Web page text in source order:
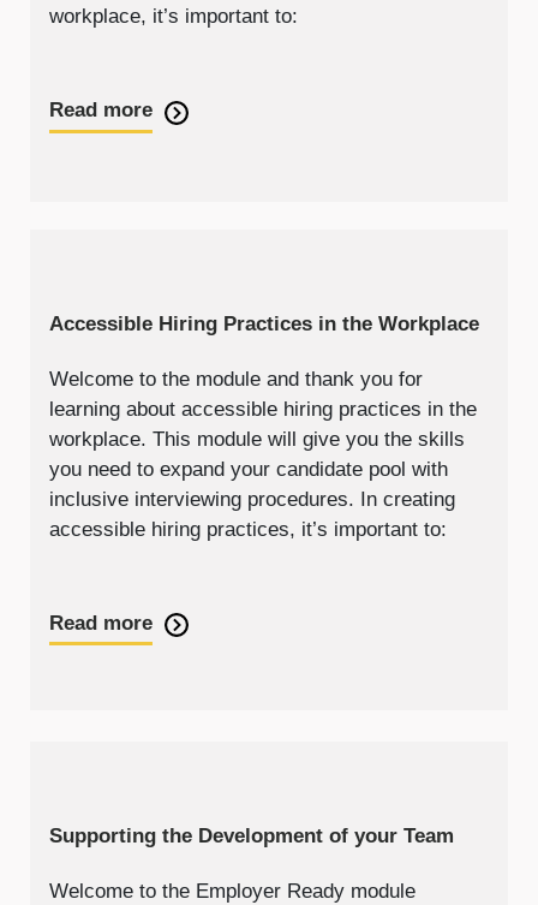
workplace, it’s important to:
Read more
Accessible Hiring Practices in the Workplace
Welcome to the module and thank you for
learning about accessible hiring practices in the
workplace. This module will give you the skills
you need to expand your candidate pool with
inclusive interviewing procedures. In creating
accessible hiring practices, it’s important to:
Read more
Supporting the Development of your Team
Welcome to the Employer Ready module